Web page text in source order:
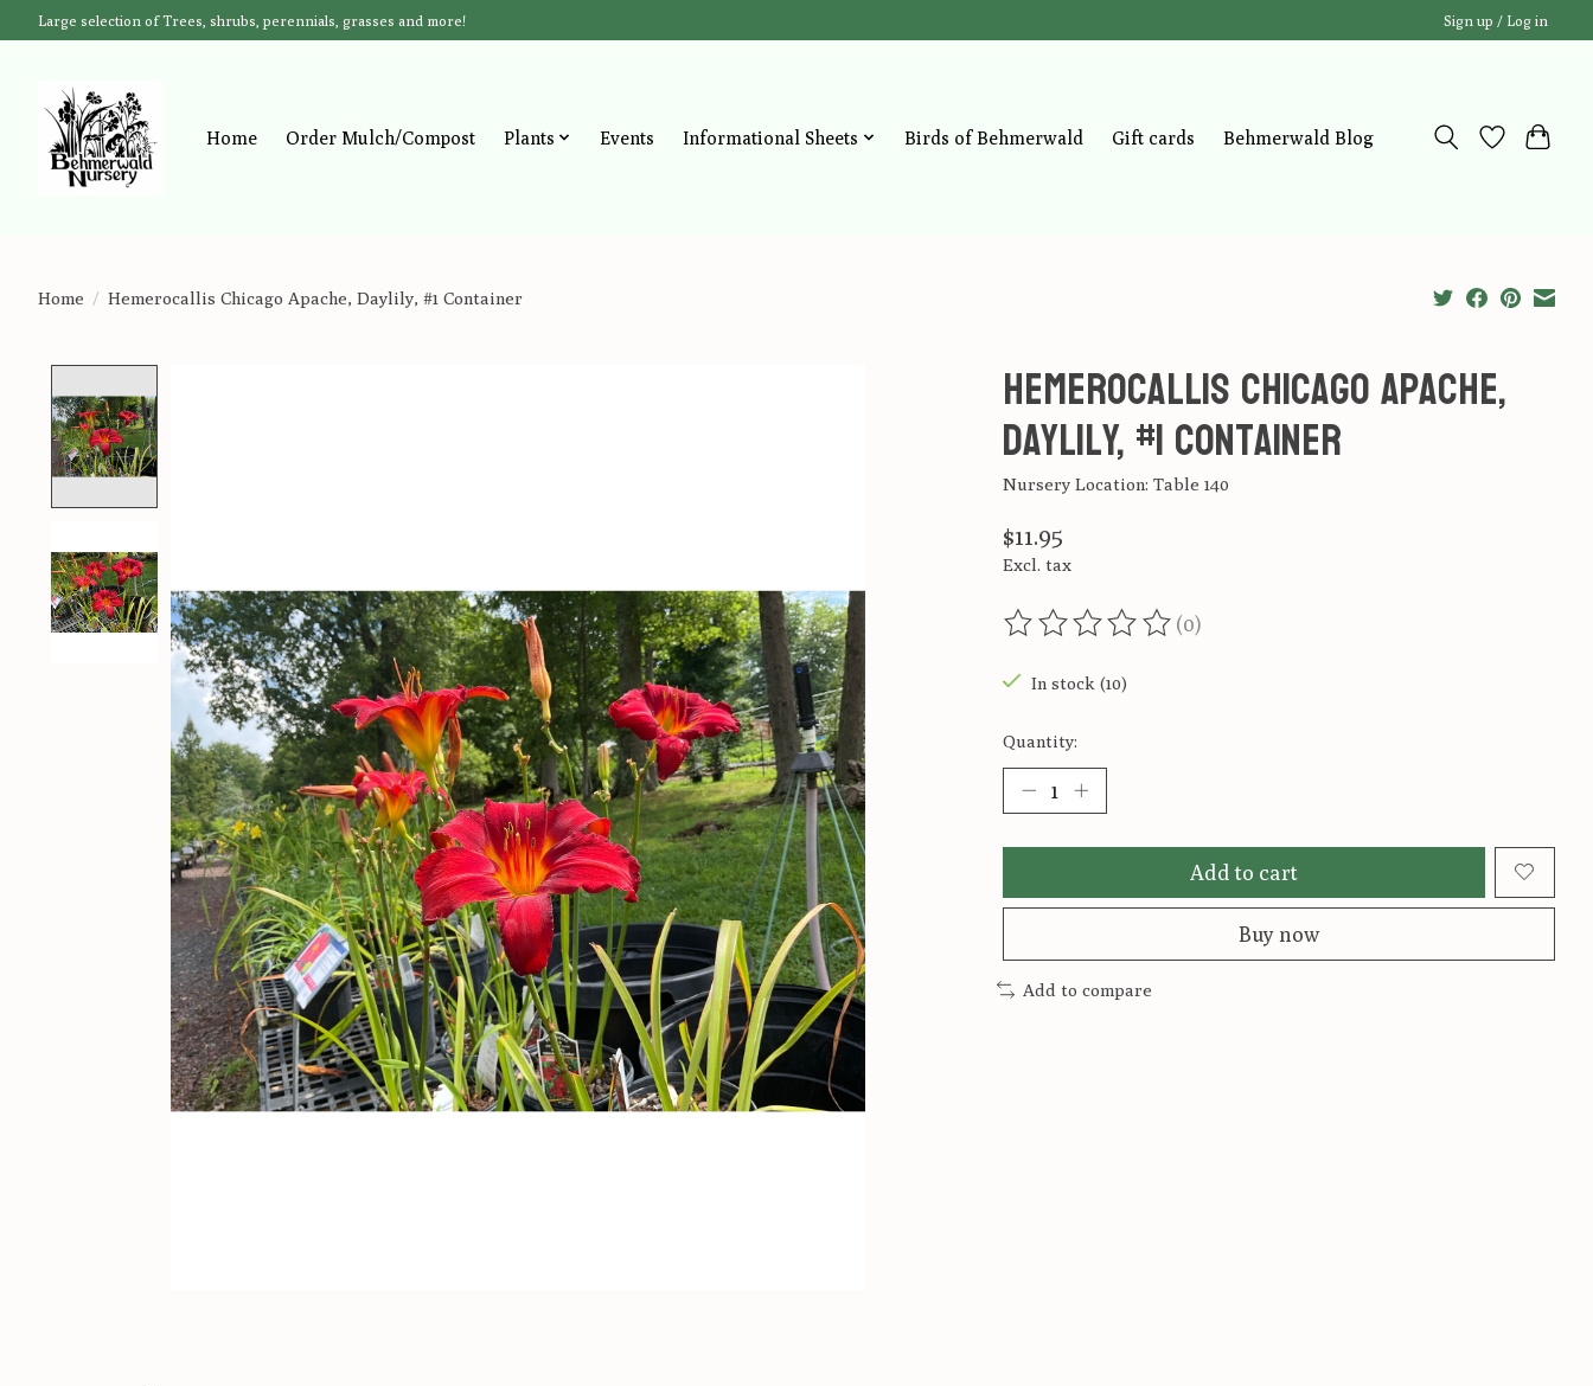
Large selection of Trees, shrubs, perennials, grasses and more! Sign up / Log in
Home Order Mulch/Compost Plants Events Informational Sheets Birds of Behmerwald Gift cards Behmerwald Blog
Home / Hemerocallis Chicago Apache, Daylily, #1 Container
Hemerocallis Chicago Apache,
Daylily, #1 Container
Nursery Location: Table 140
$11.95
Excl. tax
The rating of this product is
(0)
In stock (10)
Quantity:
Add to cart
Buy now
Add to compare